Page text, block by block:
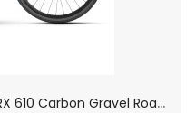
2
026 FELT BREED Advanced GRX 610 Carbon Gravel Road Bike